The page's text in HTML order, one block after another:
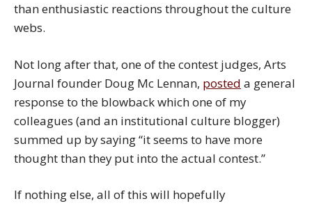
than enthusiastic reactions throughout the culture
webs.
Not long after that, one of the contest judges, Arts
Journal founder Doug Mc Lennan, posted a general
response to the blowback which one of my
colleagues (and an institutional culture blogger)
summed up by saying “it seems to have more
thought than they put into the actual contest.”
If nothing else, all of this will hopefully